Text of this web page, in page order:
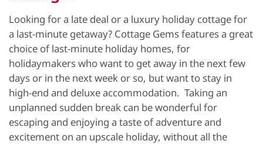
Looking for a late deal or a luxury holiday cottage for
a last-minute getaway? Cottage Gems features a great
choice of last-minute holiday homes, for
holidaymakers who want to get away in the next few
days or in the next week or so, but want to stay in
high-end and deluxe accommodation. Taking an
unplanned sudden break can be wonderful for
escaping and enjoying a taste of adventure and
excitement on an upscale holiday, without all the